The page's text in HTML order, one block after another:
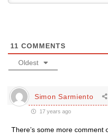
11 COMMENTS
Oldest
Simon Sarmiento
17 years ago
There’s some more